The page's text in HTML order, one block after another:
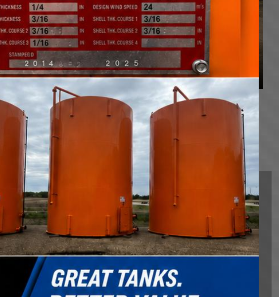
offers complete tank moving and hauling services in Alberta,
Double Drop Trailers, Step Deck Trombone Trailers, Pilot Trucks,
and hauling oilfield equipment, agricultural equipment, farm
Heavy Hauling